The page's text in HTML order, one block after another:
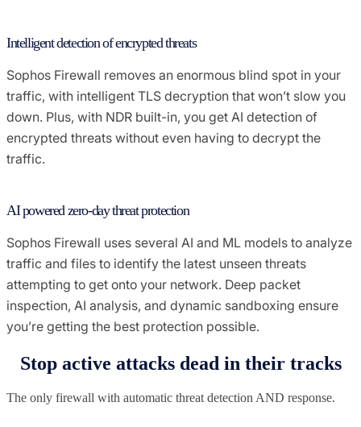
Intelligent detection of encrypted threats
Sophos Firewall removes an enormous blind spot in your
traffic, with intelligent TLS decryption that won’t slow you
down. Plus, with NDR built-in, you get AI detection of
encrypted threats without even having to decrypt the
traffic.
AI powered zero-day threat protection
Sophos Firewall uses several AI and ML models to analyze
traffic and files to identify the latest unseen threats
attempting to get onto your network. Deep packet
inspection, AI analysis, and dynamic sandboxing ensure
you’re getting the best protection possible.
Stop active attacks dead in their tracks
The only firewall with automatic threat detection AND response.